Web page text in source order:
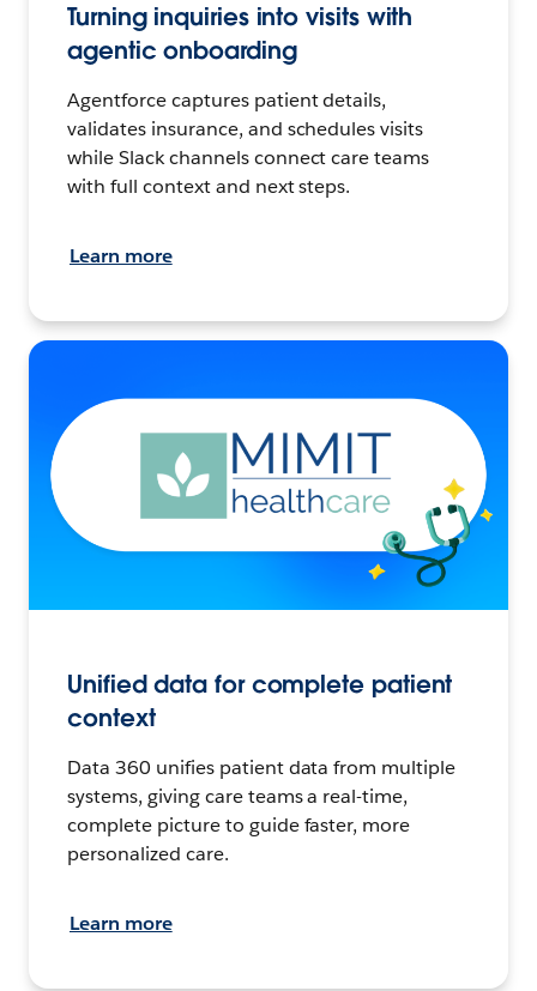
Turning inquiries into visits with
agentic onboarding
Agentforce captures patient details,
validates insurance, and schedules visits
while Slack channels connect care teams
with full context and next steps.
Learn more
Unified data for complete patient
context
Data 360 unifies patient data from multiple
systems, giving care teams a real-time,
complete picture to guide faster, more
personalized care.
Learn more